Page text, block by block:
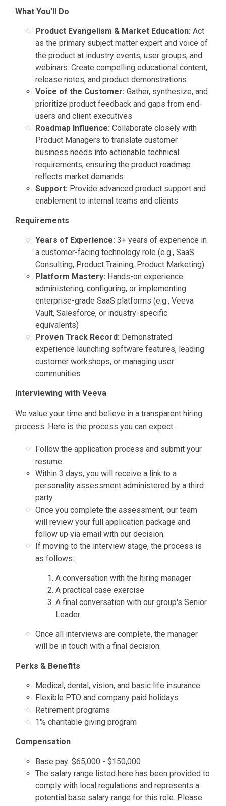
What You'll Do
Product Evangelism & Market Education: Act
as the primary subject matter expert and voice of
the product at industry events, user groups, and
webinars. Create compelling educational content,
release notes, and product demonstrations
Voice of the Customer: Gather, synthesize, and
prioritize product feedback and gaps from end-
users and client executives
Roadmap Influence: Collaborate closely with
Product Managers to translate customer
business needs into actionable technical
requirements, ensuring the product roadmap
reflects market demands
Support: Provide advanced product support and
enablement to internal teams and clients
Requirements
Years of Experience: 3+ years of experience in
a customer-facing technology role (e.g., SaaS
Consulting, Product Training, Product Marketing)
Platform Mastery: Hands-on experience
administering, configuring, or implementing
enterprise-grade SaaS platforms (e.g., Veeva
Vault, Salesforce, or industry-specific
equivalents)
Proven Track Record: Demonstrated
experience launching software features, leading
customer workshops, or managing user
communities
Interviewing with Veeva
We value your time and believe in a transparent hiring
process. Here is the process you can expect.
Follow the application process and submit your
resume.
Within 3 days, you will receive a link to a
personality assessment administered by a third
party.
Once you complete the assessment, our team
will review your full application package and
follow up via email with our decision.
If moving to the interview stage, the process is
as follows:
A conversation with the hiring manager
A practical case exercise
A final conversation with our group's Senior
Leader.
Once all interviews are complete, the manager
will be in touch with a final decision.
Perks & Benefits
Medical, dental, vision, and basic life insurance
Flexible PTO and company paid holidays
Retirement programs
1% charitable giving program
Compensation
Base pay: $65,000 - $150,000
The salary range listed here has been provided to
comply with local regulations and represents a
potential base salary range for this role. Please